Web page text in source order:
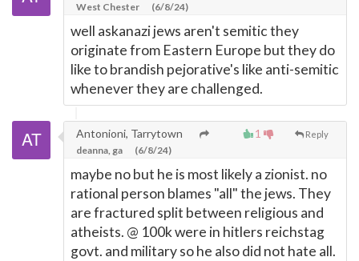
West Chester
(6/8/24)
well askanazi jews aren't semitic they
originate from Eastern Europe but they do
like to brandish pejorative's like anti-semitic
whenever they are challenged.
1 Reply
Antonioni, Tarrytown
deanna, ga (6/8/24)
maybe no but he is most likely a zionist. no
rational person blames "all" the jews. They
are fractured split between religious and
atheists. @ 100k were in hitlers reichstag
govt. and military so he also did not hate all.